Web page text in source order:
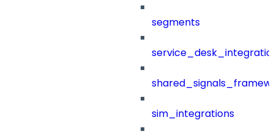
segments
sim_integrations